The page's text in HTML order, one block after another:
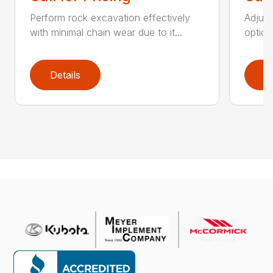
Perform rock excavation effectively
with minimal chain wear due to it...
Details